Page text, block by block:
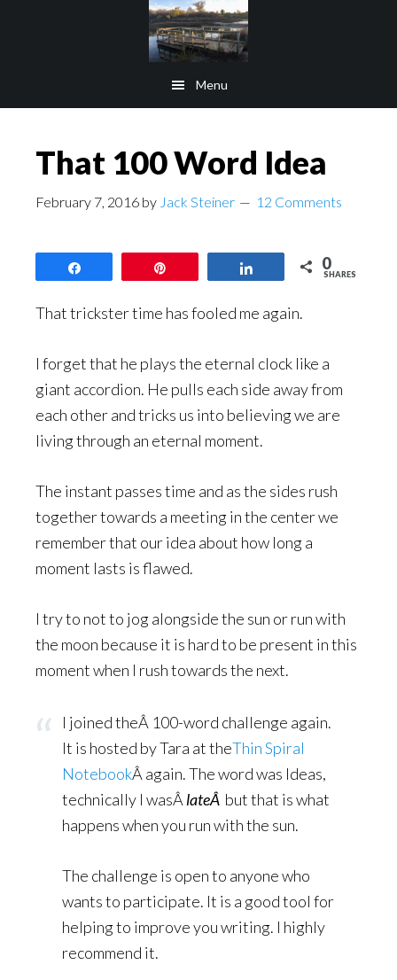
Menu
That 100 Word Idea
February 7, 2016 by Jack Steiner 12 Comments
0
SHARES
That trickster time has fooled me again.
I forget that he plays the eternal clock like a
giant accordion. He pulls each side away from
each other and tricks us into believing we are
living through an eternal moment.
The instant passes time and as the sides rush
together towards a meeting in the center we
remember that our idea about how long a
moment lasts is flawed.
I try to not to jog alongside the sun or run with
the moon because it is hard to be present in this
moment when I rush towards the next.
I joined theÂ 100-word challenge again.
It is hosted by Tara at theThin Spiral
NotebookÂ again. The word was Ideas,
technically I wasÂ lateÂ but that is what
happens when you run with the sun.
The challenge is open to anyone who
wants to participate. It is a good tool for
helping to improve you writing. I highly
recommend it.